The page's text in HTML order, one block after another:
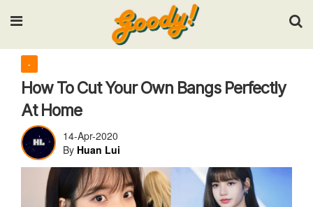
Input your search keywords and press Enter.
-
How To Cut Your Own Bangs Perfectly
At Home
14-Apr-2020
By Huan Lui